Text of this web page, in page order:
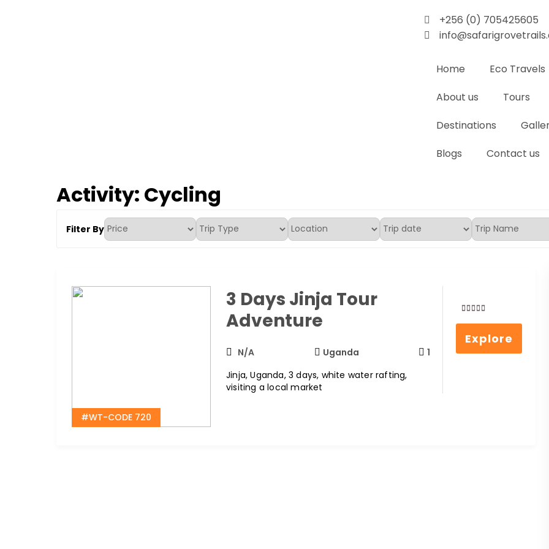
+256 (0) 705425605
Home
Eco Travels
About us
Tours
Destinations
Blogs
Contact us
Activity: Cycling
Filter By
#WT-CODE 720
3 Days Jinja Tour
Adventure
N/A Uganda
1
Jinja, Uganda, 3 days, white water rafting,
visiting a local market
0
out
5
Explore